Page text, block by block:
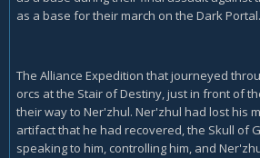
as a base for their march on the Dark Portal.
The Alliance Expedition that journeyed
orcs at the Stair of Destiny, just in front of
their way to Ner'zhul. Ner'zhul had lost his
artifact that he had recovered, the Skull of
speaking to him, controlling him, and